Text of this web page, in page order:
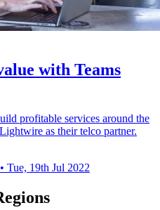
with Teams
profitable services around the
as their telco partner.
• Tue, 19th Jul 2022